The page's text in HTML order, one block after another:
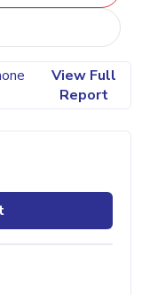
View Full
Report